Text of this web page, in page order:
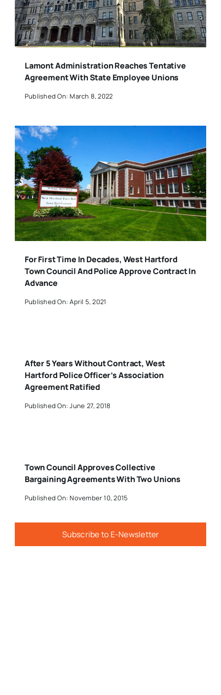
Lamont Administration Reaches Tentative
Agreement With State Employee Unions
Published On: March 8, 2022
For First Time In Decades, West Hartford
Town Council And Police Approve Contract In
Advance
Published On: April 5, 2021
After 5 Years Without Contract, West
Hartford Police Officer’s Association
Agreement Ratified
Published On: June 27, 2018
Town Council Approves Collective
Bargaining Agreements With Two Unions
Published On: November 10, 2015
Subscribe to E-Newsletter